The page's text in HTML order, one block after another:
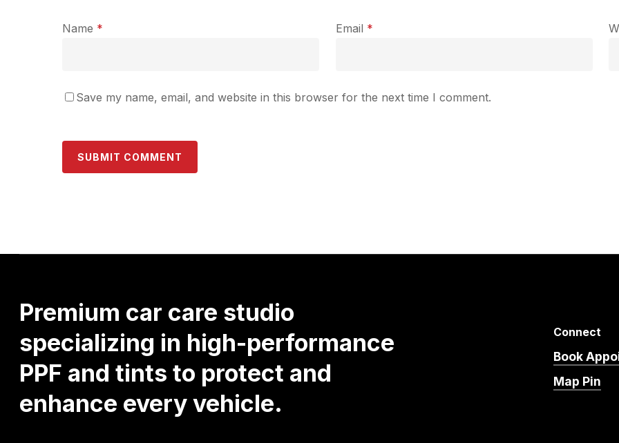
Name * Email *
Save my name, email, and website in this browser for the next time I comment.
Premium car care studio
specializing in high-performance
PPF and tints to protect and
enhance everyvehicle.
Connect
Book
Map Pin